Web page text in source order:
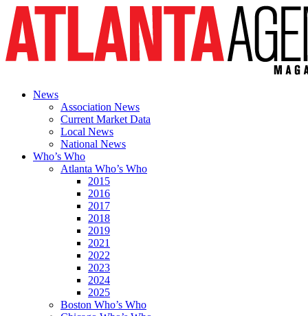
News
Association News
Current Market Data
Local News
National News
Who’s Who
Atlanta Who’s Who
2015
2016
2017
2018
2019
2021
2022
2023
2024
2025
Boston Who’s Who